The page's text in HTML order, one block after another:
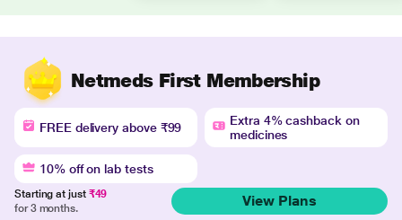
Netmeds First Membership
FREE delivery above ₹99
Extra 4% cashback on
medicines
10% off on lab tests
Starting at just ₹49
for 3 months.
View Plans